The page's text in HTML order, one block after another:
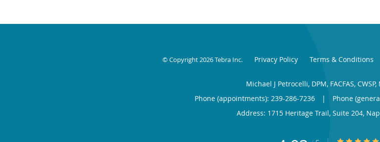
© Copyright 2026Tebra Inc. Privacy Policy Terms & Conditions
Michael J Petrocelli, DPM, FACFAS, CWSP,
Phone (appointments): 239-286-7236 |
Phone
Address: 1715 Heritage Trail, Suite 204,